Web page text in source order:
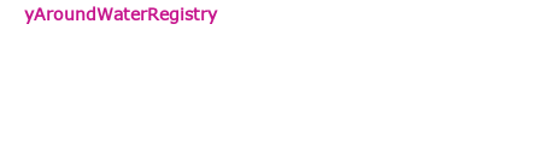
yAroundWaterRegistry